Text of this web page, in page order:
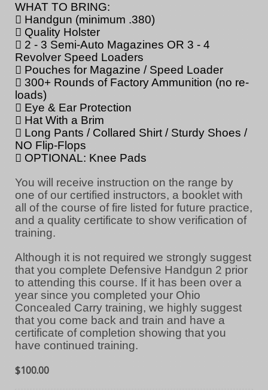
WHAT TO BRING:
 Handgun (minimum .380)
 Quality Holster
 2 - 3 Semi-Auto Magazines OR 3 - 4
Revolver Speed Loaders
 Pouches for Magazine / Speed Loader
 300+ Rounds of Factory Ammunition (no re-
loads)
 Eye & Ear Protection
 Hat With a Brim
 Long Pants / Collared Shirt / Sturdy Shoes /
NO Flip-Flops
 OPTIONAL: Knee Pads
You will receive instruction on the range by
one of our certified instructors, a booklet with
all of the course of fire listed for future practice,
and a quality certificate to show verification of
training.
Although it is not required we strongly suggest
that you complete Defensive Handgun 2 prior
to attending this course. If it has been over a
year since you completed your Ohio
Concealed Carry training, we highly suggest
that you come back and train and have a
certificate of completion showing that you
have continued training.
$100.00